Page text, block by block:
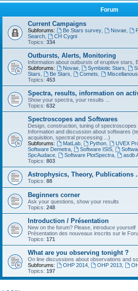
Forum
Current Campaigns
Subforums: Be Stars survey, Novae,
Search
CH Cygni
Topics: 334
Outbursts, Alerts, Monitoring
Information about outbursts of eruptive stars,
Subforums:
Novae, Symbiotic Stars
Stars
Be Stars Comets
Miscellanous
Topics: 453
Spectra, results, information on
Show your spectra, your results ...
Topics: 632
Spectroscopes and Softwares
Design, construction, tuning of spectroscopes
Information and discussion about softwares
acquisition, spectral processing ...)
Subforums:
MatLab, Python, UVEX
Software Demetra
Software ISIS,
SpcAudace
Software PlotSpectra,
asdb
Topics: 803
Astrophysics, Theory, Publications
Topics: 88
Beginners corner
Ask your questions, show your results
Topics: 248
Introduction / Présentation
New on the forum? Please, introduce yourself
Présentation des nouveaux inscrits sur le
Topics: 171
What are you observing tonight ?
On line discussions about observations and
Subforums:
OHP 2014, OHP 2013,
Topics: 197